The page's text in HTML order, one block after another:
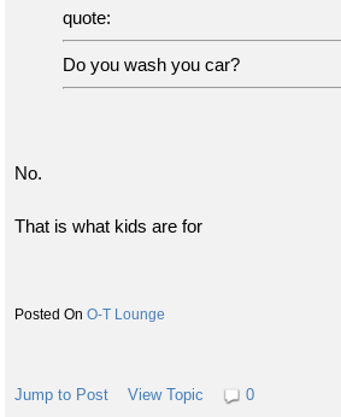
quote:
Do you wash you car?
No.
That is what kids are for
O-T Lounge
Jump to Post View Topic 0